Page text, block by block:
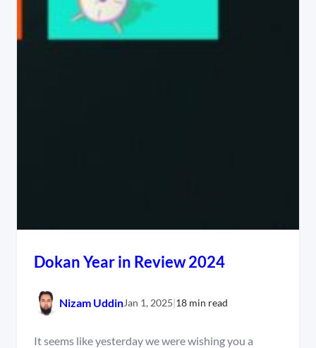
Dokan Year in Review 2024
Nizam UddinJan 1, 2025|18 min read
It seems like yesterday we were wishing you a